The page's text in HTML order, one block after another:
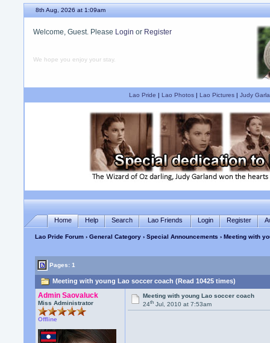
8th Aug, 2026 at 1:09am
Welcome, Guest. Please Login or Register
We hope you enjoy your stay.
Lao Pride | Lao Photos| Lao Pictures| Judy
Home Help Search Lao Friends Login Register
Lao Pride Forum ›General Category ›Special Announcements › Meeting with
Pages: 1
Meeting with young Lao soccer coach (Read 10425 times)
Admin Saovaluck
Miss Administrator
Offline
Meeting with young Lao soccer coach
24th Jul, 2010 at 7:53am